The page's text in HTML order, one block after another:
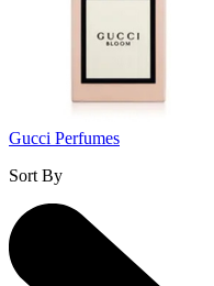
Gucci Perfumes
Sort By